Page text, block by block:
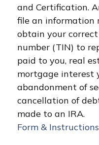
and Certification.
file an information
obtain your
number (TIN) to
paid to you, real
mortgage interest
abandonment of
cancellation of
made to an IRA.
Form & Instructions